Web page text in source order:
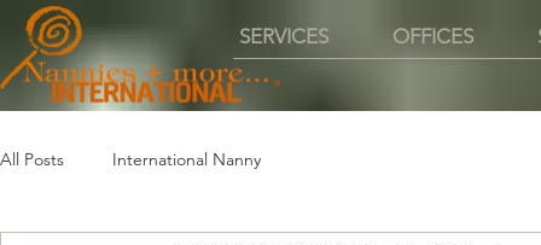
SERVICES OFFICES
All Posts International Nanny